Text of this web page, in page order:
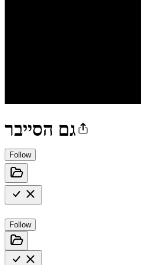
גם הסייבר
Follow
Follow